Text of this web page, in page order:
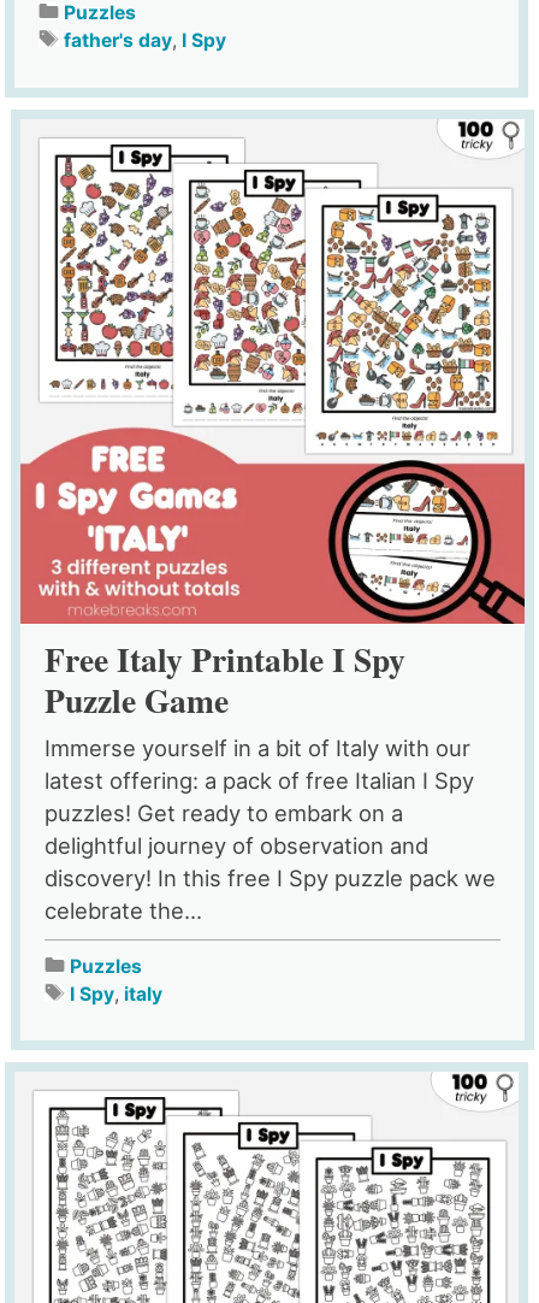
Puzzles
father's day, I Spy
Free Italy Printable I Spy
Puzzle Game
Immerse yourself in a bit of Italy with our
latest offering: a pack of free Italian I Spy
puzzles! Get ready to embark on a
delightful journey of observation and
discovery! In this free I Spy puzzle pack we
celebrate the...
Puzzles
I Spy, italy